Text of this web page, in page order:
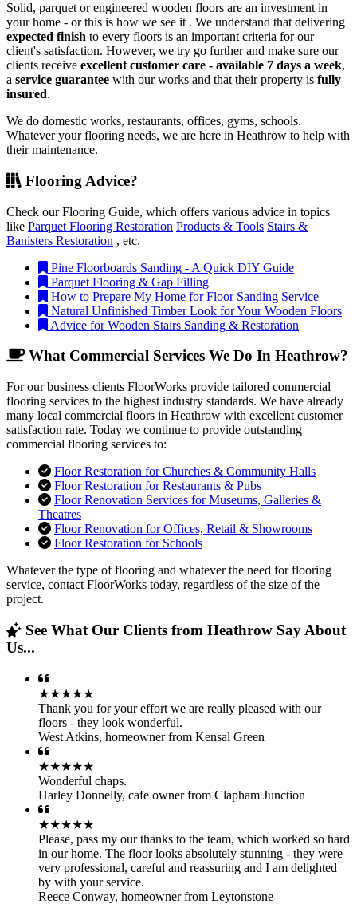
Solid, parquet or engineered wooden floors are an investment in
your home - or this is how we see it . We understand that delivering
expected finish to every floors is an important criteria for our
client's satisfaction. However, we try go further and make sure our
clients receive excellent customer care - available 7 days a week,
a service guarantee with our works and that their property is fully
insured.
We do domestic works, restaurants, offices, gyms, schools.
Whatever your flooring needs, we are here in Heathrow to help with
their maintenance.
Flooring Advice?
Check our Flooring Guide, which offers various advice in topics
like Parquet Flooring Restoration Products & Tools Stairs &
Banisters Restoration , etc.
Pine Floorboards Sanding - A Quick DIY Guide
Parquet Flooring & Gap Filling
How to Prepare My Home for Floor Sanding Service
Natural Unfinished Timber Look for Your Wooden Floors
Advice for Wooden Stairs Sanding & Restoration
What Commercial Services We Do In Heathrow?
For our business clients FloorWorks provide tailored commercial
flooring services to the highest industry standards. We have already
many local commercial floors in Heathrow with excellent customer
satisfaction rate. Today we continue to provide outstanding
commercial flooring services to:
Floor Restoration for Churches & Community Halls
Floor Restoration for Restaurants & Pubs
Floor Renovation Services for Museums, Galleries &
Theatres
Floor Renovation for Offices, Retail & Showrooms
Floor Restoration for Schools
Whatever the type of flooring and whatever the need for flooring
service, contact FloorWorks today, regardless of the size of the
project.
See What Our Clients from Heathrow Say About
Us...
★★★★★
Thank you for your effort we are really pleased with our
floors - they look wonderful.
West Atkins, homeowner from Kensal Green
★★★★★
Wonderful chaps.
Harley Donnelly, cafe owner from Clapham Junction
★★★★★
Please, pass my our thanks to the team, which worked so hard
in our home. The floor looks absolutely stunning - they were
very professional, careful and reassuring and I am delighted
by with your service.
Reece Conway, homeowner from Leytonstone